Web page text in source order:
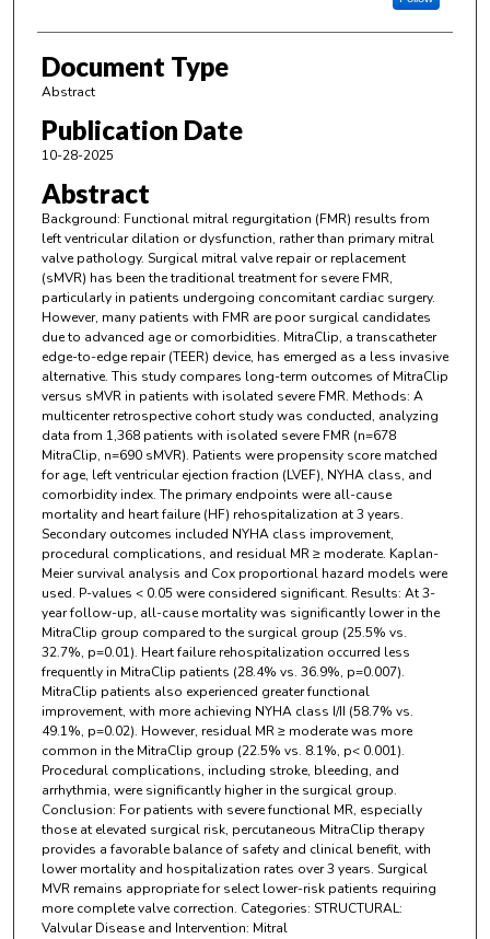
Document Type
Abstract
Publication Date
10-28-2025
Abstract
Background: Functional mitral regurgitation (FMR) results from
left ventricular dilation or dysfunction, rather than primary mitral
valve pathology. Surgical mitral valve repair or replacement
(sMVR) has been the traditional treatment for severe FMR,
particularly in patients undergoing concomitant cardiac surgery.
However, many patients with FMR are poor surgical candidates
due to advanced age or comorbidities. MitraClip, a transcatheter
edge-to-edge repair (TEER) device, has emerged as a less invasive
alternative. This study compares long-term outcomes of MitraClip
versus sMVR in patients with isolated severe FMR. Methods: A
multicenter retrospective cohort study was conducted, analyzing
data from 1,368 patients with isolated severe FMR (n=678
MitraClip, n=690 sMVR). Patients were propensity score matched
for age, left ventricular ejection fraction (LVEF), NYHA class, and
comorbidity index. The primary endpoints were all-cause
mortality and heart failure (HF) rehospitalization at 3 years.
Secondary outcomes included NYHA class improvement,
procedural complications, and residual MR ≥ moderate. Kaplan-
Meier survival analysis and Cox proportional hazard models were
used. P-values < 0.05 were considered significant. Results: At 3-
year follow-up, all-cause mortality was significantly lower in the
MitraClip group compared to the surgical group (25.5% vs.
32.7%, p=0.01). Heart failure rehospitalization occurred less
frequently in MitraClip patients (28.4% vs. 36.9%, p=0.007).
MitraClip patients also experienced greater functional
improvement, with more achieving NYHA class I/II (58.7% vs.
49.1%, p=0.02). However, residual MR ≥ moderate was more
common in the MitraClip group (22.5% vs. 8.1%, p< 0.001).
Procedural complications, including stroke, bleeding, and
arrhythmia, were significantly higher in the surgical group.
Conclusion: For patients with severe functional MR, especially
those at elevated surgical risk, percutaneous MitraClip therapy
provides a favorable balance of safety and clinical benefit, with
lower mortality and hospitalization rates over 3 years. Surgical
MVR remains appropriate for select lower-risk patients requiring
more complete valve correction. Categories: STRUCTURAL:
Valvular Disease and Intervention: Mitral